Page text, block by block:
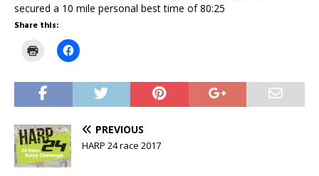
secured a 10 mile personal best time of 80:25
Share this:
k
t
o
r
i
n
t
(
O
C
l
k
o
PREVIOUS
HARP 24 race 2017